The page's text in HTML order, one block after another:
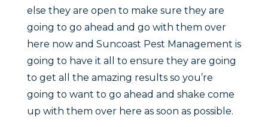
else they are open to make sure they are
going to go ahead and go with them over
here now and Suncoast Pest Management is
going to have it all to ensure they are going
to get all the amazing results so you’re
going to want to go ahead and shake come
up with them over here as soon as possible.